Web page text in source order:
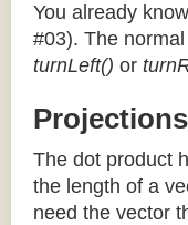
You already
#03). The
turnLeft() or
The dot product
the length of a
need the vector